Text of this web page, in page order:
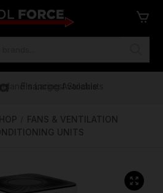
Delivery Over €100
Largest Stockists
Financing Available
FANS & VENTILATION
UNITS